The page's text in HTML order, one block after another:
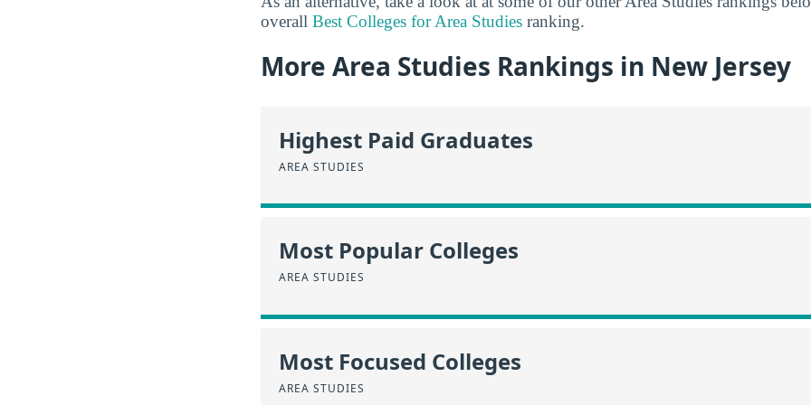
overall Best Colleges for Area Studies ranking.
More Area Studies Rankings in New Jersey
Highest Paid Graduates
AREA STUDIES
Most Popular Colleges
AREA STUDIES
Most Focused Colleges
AREA STUDIES